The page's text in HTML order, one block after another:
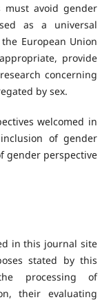
must avoid gender
as a universal
European Union
provide
concerning
by sex.
welcomed in
of gender
gender perspective
in this journal site
stated by this
processing of
their evaluating